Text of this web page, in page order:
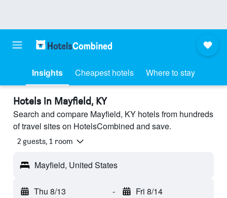
Insights Cheapest hotels Where to stay
Hotels in Mayfield, KY
Search and compare Mayfield, KY hotels from hundreds
of travel sites on HotelsCombined and save.
2 guests, 1 room
Mayfield, United States
Thu 8/13 - Fri 8/14